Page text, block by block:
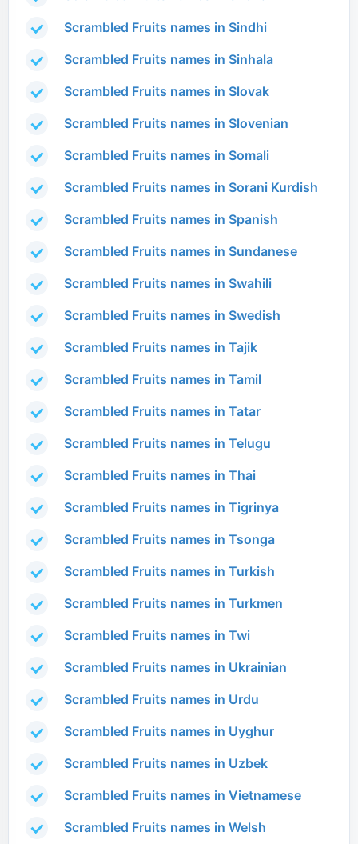
Scrambled Fruits names in Sindhi
Scrambled Fruits names in Sinhala
Scrambled Fruits names in Slovak
Scrambled Fruits names in Slovenian
Scrambled Fruits names in Somali
Scrambled Fruits names in Sorani Kurdish
Scrambled Fruits names in Spanish
Scrambled Fruits names in Sundanese
Scrambled Fruits names in Swahili
Scrambled Fruits names in Swedish
Scrambled Fruits names in Tajik
Scrambled Fruits names in Tamil
Scrambled Fruits names in Tatar
Scrambled Fruits names in Telugu
Scrambled Fruits names in Thai
Scrambled Fruits names in Tigrinya
Scrambled Fruits names in Tsonga
Scrambled Fruits names in Turkish
Scrambled Fruits names in Turkmen
Scrambled Fruits names in Twi
Scrambled Fruits names in Ukrainian
Scrambled Fruits names in Urdu
Scrambled Fruits names in Uyghur
Scrambled Fruits names in Uzbek
Scrambled Fruits names in Vietnamese
Scrambled Fruits names in Welsh